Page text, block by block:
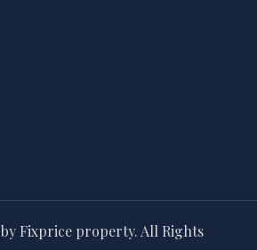
Fixprice property. All Rights